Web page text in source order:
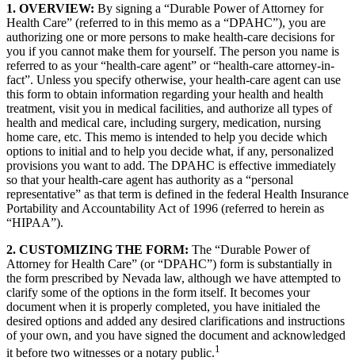
1. OVERVIEW: By signing a “Durable Power of Attorney for
Health Care” (referred to in this memo as a “DPAHC”), you are
authorizing one or more persons to make health-care decisions for
you if you cannot make them for yourself. The person you name is
referred to as your “health-care agent” or “health-care attorney-in-
fact”. Unless you specify otherwise, your health-care agent can use
this form to obtain information regarding your health and health
treatment, visit you in medical facilities, and authorize all types of
health and medical care, including surgery, medication, nursing
home care, etc. This memo is intended to help you decide which
options to initial and to help you decide what, if any, personalized
provisions you want to add. The DPAHC is effective immediately
so that your health-care agent has authority as a “personal
representative” as that term is defined in the federal Health Insurance
Portability and Accountability Act of 1996 (referred to herein as
“HIPAA”).
2. CUSTOMIZING THE FORM: The “Durable Power of
Attorney for Health Care” (or “DPAHC”) form is substantially in
the form prescribed by Nevada law, although we have attempted to
clarify some of the options in the form itself. It becomes your
document when it is properly completed, you have initialed the
desired options and added any desired clarifications and instructions
of your own, and you have signed the document and acknowledged
it before two witnesses or a notary public.1